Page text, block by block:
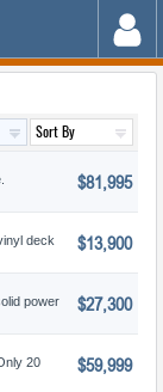
$81,995
deck
$13,900
power
$27,300
20
$59,999